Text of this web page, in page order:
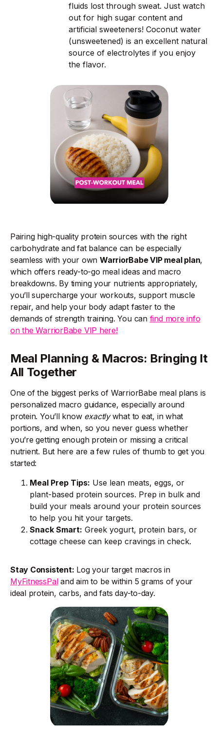
fluids lost through sweat. Just watch
out for high sugar content and
artificial sweeteners! Coconut water
(unsweetened) is an excellent natural
source of electrolytes if you enjoy
the flavor.
Pairing high-quality protein sources with the right
carbohydrate and fat balance can be especially
seamless with your own WarriorBabe VIP meal plan,
which offers ready-to-go meal ideas and macro
breakdowns. By timing your nutrients appropriately,
you’ll supercharge your workouts, support muscle
repair, and help your body adapt faster to the
demands of strength training. You can find more info
on the WarriorBabe VIP here!
Meal Planning & Macros: Bringing It
All Together
One of the biggest perks of WarriorBabe meal plans is
personalized macro guidance, especially around
protein. You’ll know exactlywhat to eat, in what
portions, and when, so you never guess whether
you’re getting enough protein or missing a critical
nutrient. But here are a few rules of thumb to get you
started:
Meal Prep Tips: Use lean meats, eggs, or
plant-based protein sources. Prep in bulk and
build your meals around your protein sources
to help you hit your targets.
Snack Smart: Greek yogurt, protein bars, or
cottage cheese can keep cravings in check.
Stay Consistent: Log your target macros in
MyFitnessPaland aim to be within 5 grams of your
ideal protein, carbs, and fats day-to-day.